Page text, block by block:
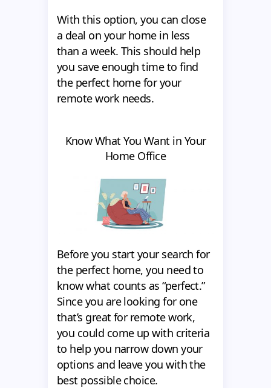
With this option, you can close
a deal on your home in less
than a week. This should help
you save enough time to find
the perfect home for your
remote work needs.
Know What You Want in Your
Home Office
Before you start your search for
the perfect home, you need to
know what counts as “perfect.”
Since you are looking for one
that’s great for remote work,
you could come up with criteria
to help you narrow down your
options and leave you with the
best possible choice.